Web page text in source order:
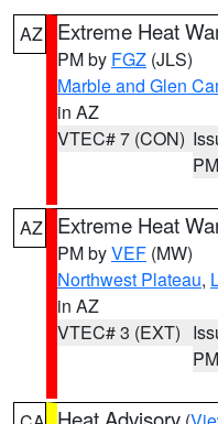
AZ Extreme Heat
PM by FGZ (JLS)
Marble and Glen
in AZ
VTEC# 7 (CON)
PM
AZ Extreme Heat
PM byVEF (MW)
Northwest Plateau,
in AZ
VTEC# 3 (EXT)
PM